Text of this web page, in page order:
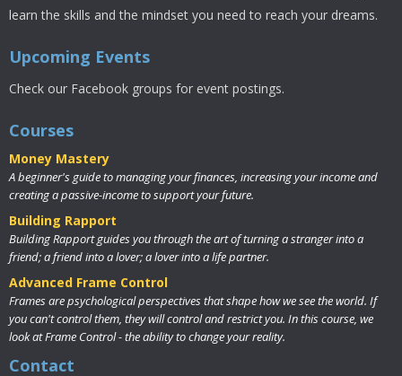
learn the skills and the mindset you need to reach your dreams.
Upcoming Events
Check our Facebook groups for event postings.
Courses
Money Mastery
A beginner's guide to managing your finances, increasing your income and
creating a passive-income to support your future.
Building Rapport
Building Rapport guides you through the art of turning a stranger into a
friend; a friend into a lover; a lover into a life partner.
Advanced Frame Control
Frames are psychological perspectives that shape how we see the world. If
you can't control them, they will control and restrict you. In this course, we
look at Frame Control - the ability to change your reality.
Contact